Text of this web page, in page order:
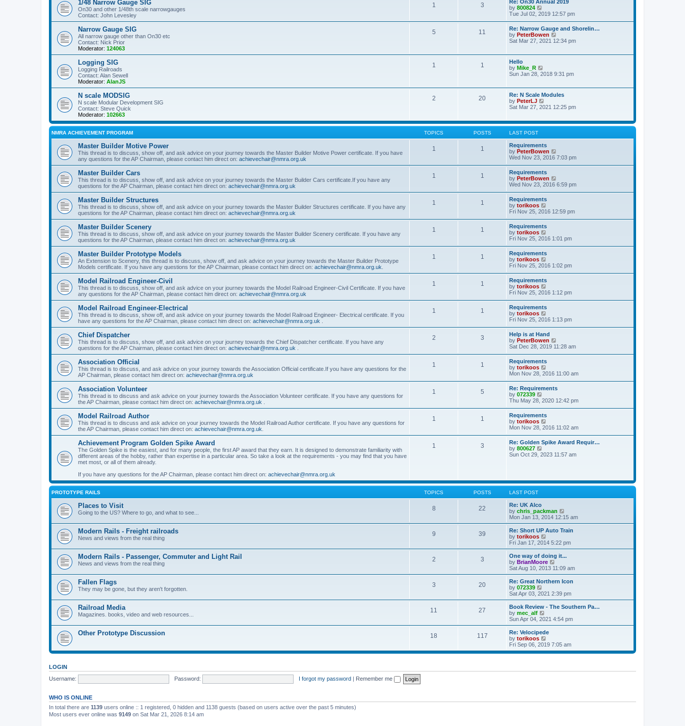
t
e
t
p
o
s
t
h
e
l
a
t
e
s
p
t
1/48 Narrow Gauge SIG
On30 and other 1/48th scale narrowgauges
Contact: John Levesley
1 3
Re: On30 Annual 2019
by 800824
i
w
t
h
e
a
e
s
p
o
s
t
Tue Jul 02, 2019 12:57 pm
Narrow Gauge SIG
All narrow gauge other than On30 etc
Contact: Nick Prior
Moderator: 124063
5 11
Re: Narrow Gauge and Shorelin…
by PeterBowen
i
e
l
t
e
t
o
s
Sat Mar 27, 2021 12:34 pm
Logging SIG
Logging Railroads
Contact: Alan Sewell
Moderator: AlanJS
1 1
Hello
by Mike_R
i
t
h
e
l
t
e
t
p
o
s
t
Sun Jan 28, 2018 9:31 pm
N scale MODSIG
N scale Modular Development SIG
Contact: Steve Quick
Moderator: 102663
2 20
Re: N Scale Modules
by PeterLJ
i
t
l
a
t
e
s
t
p
o
s
t
Sat Mar 27, 2021 12:25 pm
NMRA ACHIEVEMENT PROGRAM TOPICS POSTS LAST POST
Master Builder Motive Power
This thread is to discuss, show off, and ask advice on your journey towards the Master Builder Motive Power certificate. If you have
any questions for the AP Chairman, please contact him direct on: achievechair@nmra.org.uk
1 1
Requirements
by PeterBowen
i
h
e
l
e
s
o
s
t
Wed Nov 23, 2016 7:03 pm
Master Builder Cars
This thread is to discuss, show off, and ask advice on your journey towards the Master Builder Cars certificate.If you have any
questions for the AP Chairman, please contact him direct on: achievechair@nmra.org.uk
1 1
Requirements
by PeterBowen
i
h
e
l
e
s
o
s
t
Wed Nov 23, 2016 6:59 pm
Master Builder Structures
This thread is to discuss, show off, and ask advice on your journey towards the Master Builder Structures certificate. If you have any
questions for the AP Chairman, please contact him direct on: achievechair@nmra.org.uk
1 1
Requirements
by torikoos
i
t
h
e
l
a
e
s
p
o
s
t
Fri Nov 25, 2016 12:59 pm
Master Builder Scenery
This thread is to discuss, show off, and ask advice on your journey towards the Master Builder Scenery certificate. If you have any
questions for the AP Chairman, please contact him direct on: achievechair@nmra.org.uk
1 1
Requirements
by torikoos
i
t
h
e
l
a
e
s
p
o
s
t
Fri Nov 25, 2016 1:01 pm
Master Builder Prototype Models
An Extension to Scenery, this thread is to discuss, show off, and ask advice on your journey towards the Master Builder Prototype
Models certificate. If you have any questions for the AP Chairman, please contact him direct on: achievechair@nmra.org.uk
1 1
Requirements
by torikoos
i
t
h
e
l
a
e
s
t
p
o
s
t
Fri Nov 25, 2016 1:02 pm
Model Railroad Engineer-Civil
This thread is to discuss, show off, and ask advice on your journey towards the Model Railroad Engineer-Civil Certificate. If you have
any questions for the AP Chairman, please contact him direct on: achievechair@nmra.org.uk
1 1
Requirements
by torikoos
i
t
h
e
l
a
t
e
s
p
o
s
t
Fri Nov 25, 2016 1:12 pm
Model Railroad Engineer-Electrical
This thread is to discuss, show off, and ask advice on your journey towards the Model Railroad Engineer- Electrical certificate. If you
have any questions for the AP Chairman, please contact him direct on: achievechair@nmra.org.uk
1 1
Requirements
by torikoos
i
w
t
h
e
l
a
e
s
t
p
o
s
t
Fri Nov 25, 2016 1:13 pm
Chief Dispatcher
This thread is to discuss, show off, and ask advice on your journey towards the Chief Dispatcher certificate. If you have any
questions for the AP Chairman, please contact him direct on: achievechair@nmra.org.uk
2 3
Help is at Hand
by PeterBowen
i
h
e
l
a
e
s
o
s
t
Sat Dec 28, 2019 11:28 am
Association Official
This thread is to discuss, and ask advice on your journey towards the Association Official certificate.If you have any questions for the
AP Chairman, please contact him direct on: achievechair@nmra.org.uk
1 1
Requirements
by torikoos
i
t
h
e
l
a
e
s
t
p
o
s
Mon Nov 28, 2016 11:00 am
Association Volunteer
This thread is to discuss and ask advice on your journey towards the Association Volunteer certificate. If you have any questions for
the AP Chairman, please contact him direct on: achievechair@nmra.org.uk
1 5
Re: Requirements
by 072339
i
t
h
e
l
a
e
o
s
Thu May 28, 2020 12:42 pm
Model Railroad Author
This thread is to discuss and ask advice on your journey towards the Model Railroad Author certificate. If you have any questions for
the AP Chairman, please contact him direct on: achievechair@nmra.org.uk
1 1
Requirements
by torikoos
i
w
t
h
e
e
s
p
s
t
Mon Nov 28, 2016 11:02 am
Achievement Program Golden Spike Award
The Golden Spike is the easiest, and for many people, the first AP award that they earn. It is designed to demonstrate familiarity with
different areas of the hobby, rather than expertise in a particular area. So take a look at the requirements - you may find that you have
met most, or all of them already.
If you have any questions for the AP Chairman, please contact him direct on: achievechair@nmra.org.uk
1 3
Re: Golden Spike Award Requir…
by 800627
i
e
e
s
t
p
o
s
t
Sun Oct 29, 2023 11:57 am
PROTOTYPE RAILS TOPICS POSTS LAST POST
Places to Visit
Going to the US? Where to go, and what to see...
8 22
Re: UK Alco
by chris_packman
i
e
w
h
a
t
e
t
o
s
t
Mon Jan 13, 2014 12:15 am
Modern Rails - Freight railroads
News and views from the real thing
9 39
Re: Short UP Auto Train
by torikoos
i
e
w
t
h
l
a
t
e
t
o
s
t
Fri Jan 17, 2014 5:22 pm
Modern Rails - Passenger, Commuter and Light Rail
News and views from the real thing
2 3
One way of doing it...
by BrianMoore
i
e
w
h
a
t
e
o
s
Sat Aug 10, 2013 11:09 am
Fallen Flags
They may be gone, but they aren't forgotten.
3 20
Re: Great Northern Icon
by 072339
i
e
w
t
h
a
t
e
s
o
Sat Apr 03, 2021 2:39 pm
Railroad Media
Magazines. books, video and web resources...
11 27
Book Review - The Southern Pa…
by mec_alf
i
e
w
t
h
l
e
s
Sun Apr 04, 2021 4:54 pm
Other Prototype Discussion 18 117
Re: Velocipede
by torikoos
i
e
Fri Sep 06, 2019 7:05 am
LOGIN
Username:
Password: I forgot my password | Remember me
WHO IS ONLINE
In total there are 1139 users online :: 1 registered, 0 hidden and 1138 guests (based on users active over the past 5 minutes)
Most users ever online was 9149 on Sat Mar 21, 2026 8:14 am